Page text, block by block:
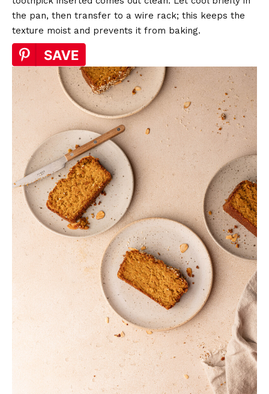
the pan, then transfer to a wire rack; this keeps the
texture moist and prevents it from baking.